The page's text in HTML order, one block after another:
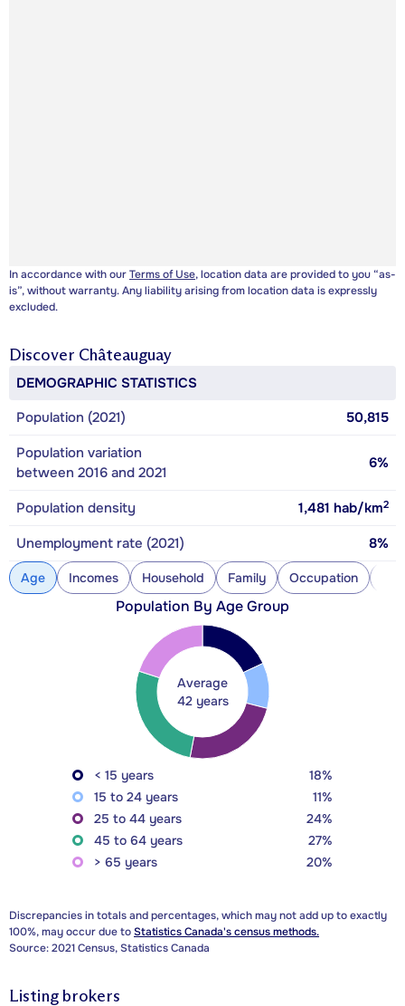
In accordance with ourTerms of Use, location data are provided to you “as-
is”, without warranty. Any liability arising from location data is expressly
excluded.
Discover Châteauguay
DEMOGRAPHIC STATISTICS
Population (2021)
50,815
Population variation
between 2016 and 2021
6%
Population density 1,481 hab/km2
Unemployment rate (2021) 8%
Age Incomes Household Family Occupation
Population By Age Group
Average
42 years
< 15 years
18%
15 to 24 years
11%
25 to 44 years
24%
45 to 64 years
27%
> 65 years
20%
Discrepancies in totals and percentages, which may not add up to exactly
100%, may occur due toStatistics Canada's census methods.
Source: 2021 Census, Statistics Canada
Listing brokers